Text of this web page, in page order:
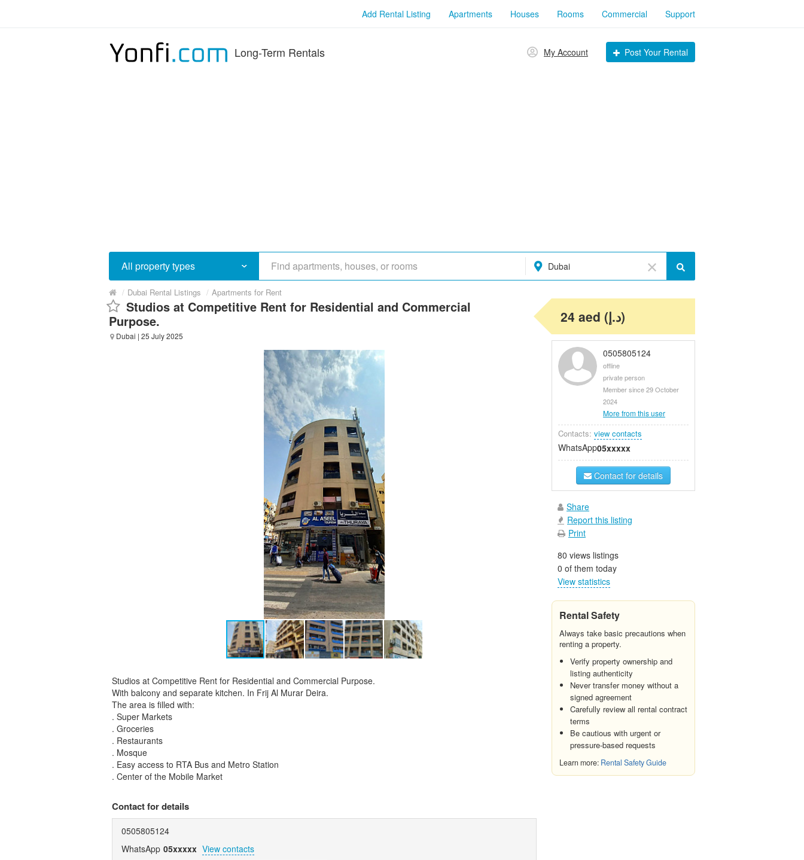
Add Rental Listing Apartments Houses Rooms Commercial Support
Long-Term Rentals My Account Post Your Rental
All property types Dubai
/ Dubai Rental Listings / Apartments for Rent
Studios at Competitive Rent for Residential and Commercial
Purpose.
Dubai | 25 July 2025
Studios at Competitive Rent for Residential and Commercial Purpose.
With balcony and separate kitchen. In Frij Al Murar Deira.
The area is filled with:
. Super Markets
. Groceries
. Restaurants
. Mosque
. Easy access to RTA Bus and Metro Station
. Center of the Mobile Market
Contact for details
0505805124
WhatsApp 05xxxxx View contacts
24 aed (د.إ)
0505805124
offline
private person
Member since 29 October
2024
More from this user
Contacts: view contacts
WhatsApp05xxxxx
Contact for details
Share
Report this listing
Print
80 views listings
0 of them today
View statistics
Rental Safety
Always take basic precautions when
renting a property.
Verify property ownership and
listing authenticity
Never transfer money without a
signed agreement
Carefully review all rental contract
terms
Be cautious with urgent or
pressure-based requests
Learn more: Rental Safety Guide